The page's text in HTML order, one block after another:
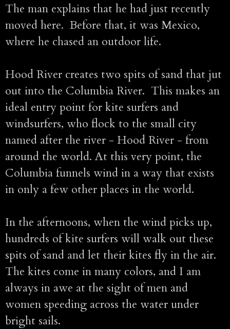
The man explains that he had just recently
moved here. Before that, it was Mexico,
where he chased an outdoor life.
Hood River creates two spits of sand that jut
out into the Columbia River. This makes an
ideal entry point for kite surfers and
windsurfers, who flock to the small city
named after the river - Hood River - from
around the world. At this very point, the
Columbia funnels wind in a way that exists
in only a few other places in the world.
In the afternoons, when the wind picks up,
hundreds of kite surfers will walk out these
spits of sand and let their kites fly in the air.
The kites come in many colors, and I am
always in awe at the sight of men and
women speeding across the water under
bright sails.